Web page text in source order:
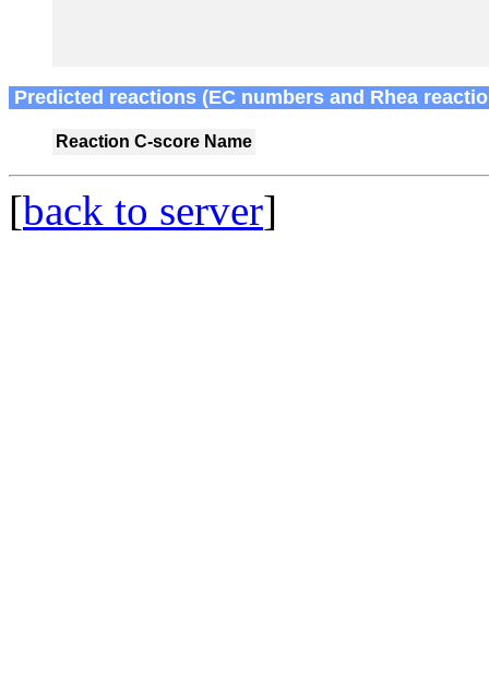
Predicted reactions (EC numbers and Rhea
Reaction C-score Name
[back to server]